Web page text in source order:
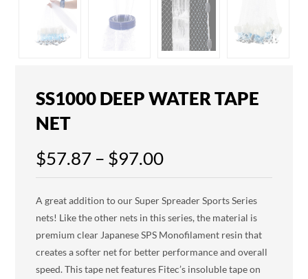
SS1000 DEEP WATER TAPE
NET
$57.87 – $97.00
A great addition to our Super Spreader Sports Series
nets! Like the other nets in this series, the material is
premium clear Japanese SPS Monofilament resin that
creates a softer net for better performance and overall
speed. This tape net features Fitec’s insoluble tape on